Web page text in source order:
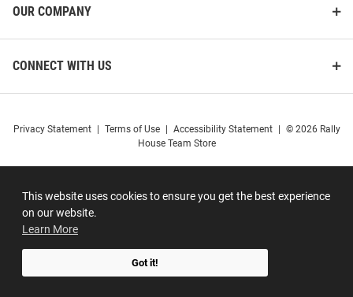
This website uses cookies to ensure you get the best experience
on our website.
Learn More
Got it!
OUR COMPANY
CONNECT WITH US
Privacy Statement Terms of Use Accessibility Statement
© 2026 Rally
House Team Store